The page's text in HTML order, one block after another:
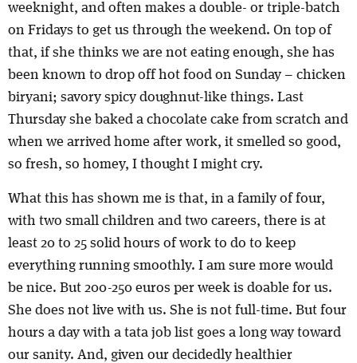
weeknight, and often makes a double- or triple-batch
on Fridays to get us through the weekend. On top of
that, if she thinks we are not eating enough, she has
been known to drop off hot food on Sunday – chicken
biryani; savory spicy doughnut-like things. Last
Thursday she baked a chocolate cake from scratch and
when we arrived home after work, it smelled so good,
so fresh, so homey, I thought I might cry.
What this has shown me is that, in a family of four,
with two small children and two careers, there is at
least 20 to 25 solid hours of work to do to keep
everything running smoothly. I am sure more would
be nice. But 200-250 euros per week is doable for us.
She does not live with us. She is not full-time. But four
hours a day with a tata job list goes a long way toward
our sanity. And, given our decidedly healthier